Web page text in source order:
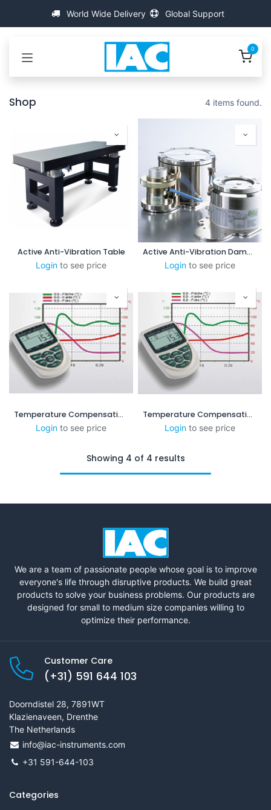
World Wide Delivery Global Support
0
Shop 4 items found.
Active Anti-Vibration Table
Login to see price
Active Anti-Vibration Damping System (XPL-C)
Login to see price
Temperature Compensation System ( MS-XP 160x60)
Login to see price
Temperature Compensation System XPL-C
Login to see price
Showing 4 of 4 results
We are a team of passionate people whose goal is to improve
everyone's life through disruptive products. We build great
products to solve your business problems. Our products are
designed for small to medium size companies willing to
optimize their performance.
Customer Care
(+31) 591 644 103
Doorndistel 28, 7891WT
Klazienaveen, Drenthe
The Netherlands
info@iac-instruments.com
+31 591-644-103
Categories